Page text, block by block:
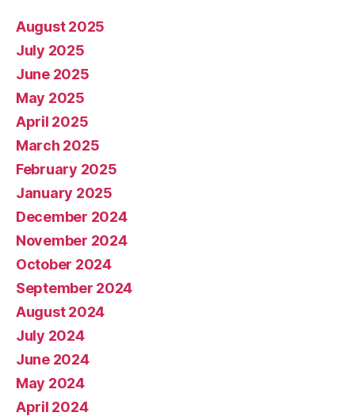
August 2025
July 2025
June 2025
May 2025
April 2025
March 2025
February 2025
January 2025
December 2024
November 2024
October 2024
September 2024
August 2024
July 2024
June 2024
May 2024
April 2024